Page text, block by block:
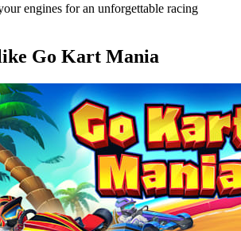
engines for an unforgettable racing
Go Kart Mania